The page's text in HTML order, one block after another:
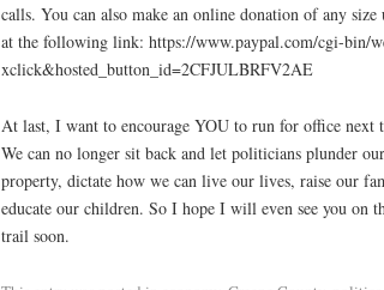
calls. You can also make an online donation of any size
at the following link: https://www.paypal.com/cgi-bin/
xclick&hosted_button_id=2CFJULBRFV2AE
At last, I want to encourage YOU to run for office next
We can no longer sit back and let politicians plunder
property, dictate how we can live our lives, raise our
educate our children. So I hope I will even see you on
trail soon.